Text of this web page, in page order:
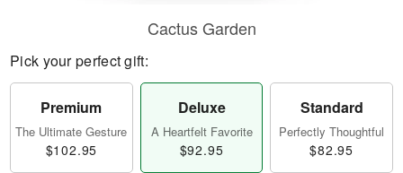
Cactus Garden
Pick your perfect gift:
Premium
The Ultimate Gesture
$102.95
Deluxe
A Heartfelt Favorite
$92.95
Standard
Perfectly Thoughtful
$82.95